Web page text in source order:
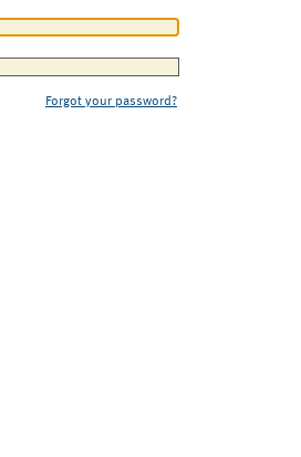
Forgot your password?